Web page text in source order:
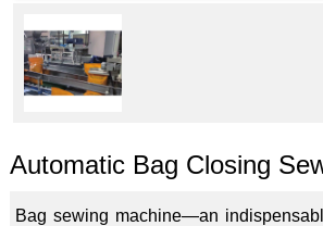
Automatic Bag Closing
Bag sewing machine—an